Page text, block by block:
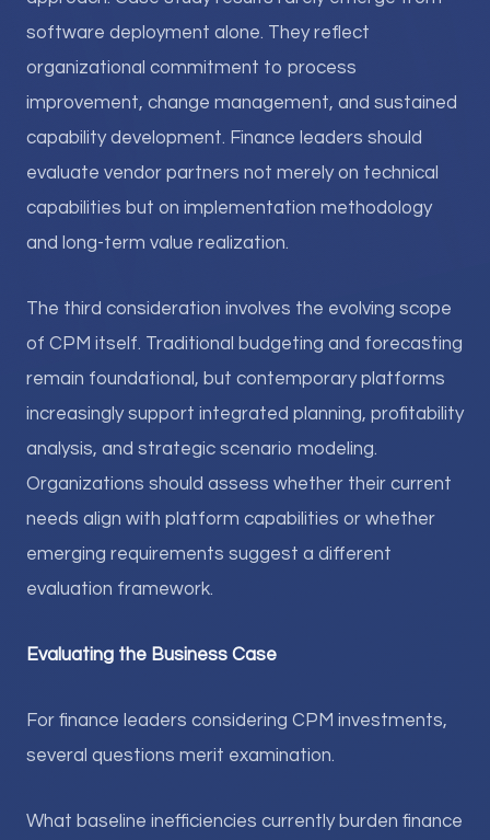
software deployment alone. They reflect
organizational commitment to process
improvement, change management, and sustained
capability development. Finance leaders should
evaluate vendor partners not merely on technical
capabilities but on implementation methodology
and long-term value realization.
The third consideration involves the evolving scope
of CPM itself. Traditional budgeting and forecasting
remain foundational, but contemporary platforms
increasingly support integrated planning, profitability
analysis, and strategic scenario modeling.
Organizations should assess whether their current
needs align with platform capabilities or whether
emerging requirements suggest a different
evaluation framework.
Evaluating the Business Case
For finance leaders considering CPM investments,
several questions merit examination.
What baseline inefficiencies currently burden finance